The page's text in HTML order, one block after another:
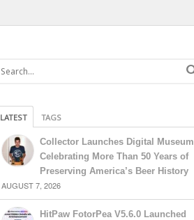
LATEST TAGS
Collector Launches Digital Museum
Celebrating More Than 50 Years of
Preserving America’s Beer History
AUGUST 7, 2026
HitPaw FotorPea V5.6.0 Launched